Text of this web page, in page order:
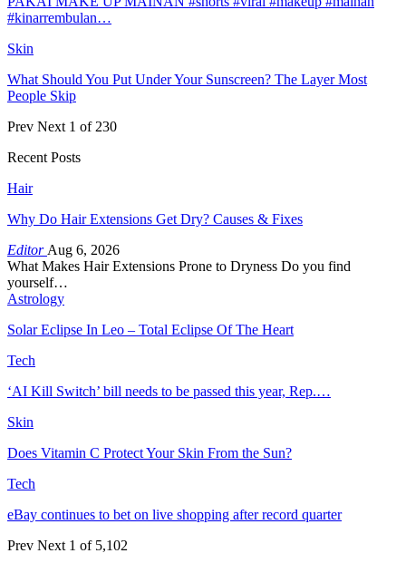
#kinarrembulan…
Skin
What Should You Put Under Your Sunscreen? The Layer Most
People Skip
Prev Next 1 of 230
Recent Posts
Hair
Why Do Hair Extensions Get Dry? Causes & Fixes
Editor Aug 6, 2026
What Makes Hair Extensions Prone to Dryness Do you find
yourself…
Astrology
Solar Eclipse In Leo – Total Eclipse Of The Heart
Tech
‘AI Kill Switch’ bill needs to be passed this year, Rep.…
Skin
Does Vitamin C Protect Your Skin From the Sun?
Tech
eBay continues to bet on live shopping after record quarter
Prev Next 1 of 5,102